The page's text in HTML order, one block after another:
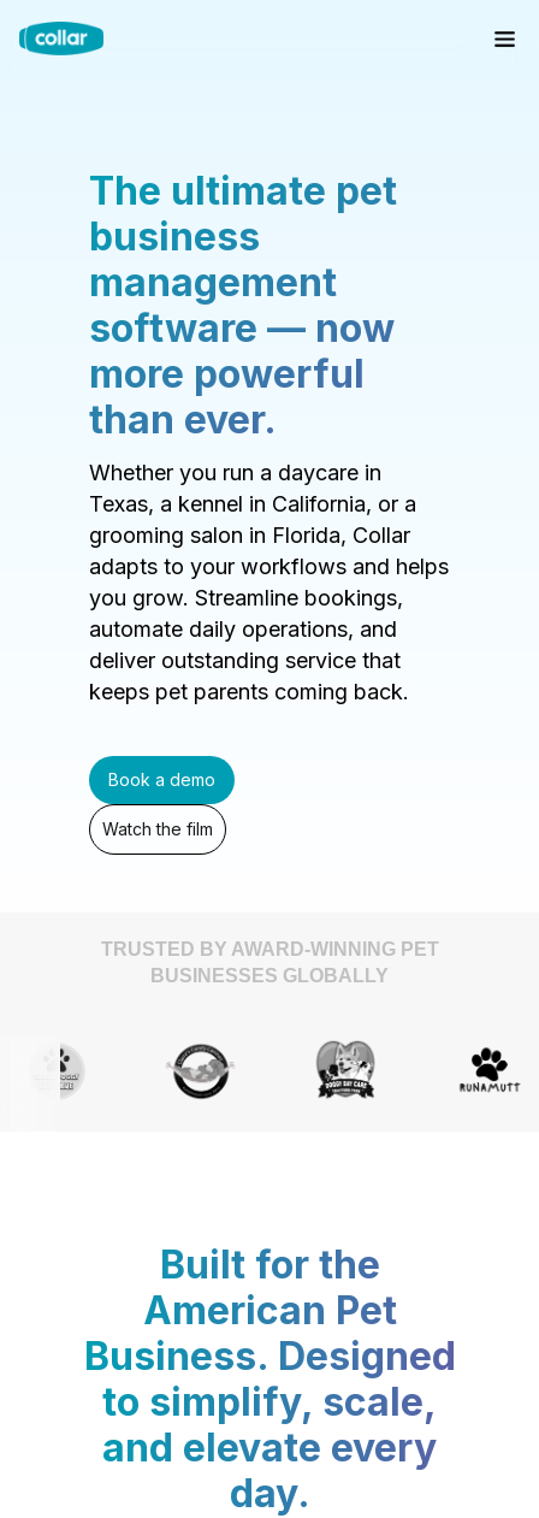
The ultimate pet
business
management
software — now
more powerful
than ever.
Whether you run a daycare in
Texas, a kennel in California, or a
grooming salon in Florida, Collar
adapts to your workflows and helps
you grow. Streamline bookings,
automate daily operations, and
deliver outstanding service that
keeps pet parents coming back.
Book a demo
Watch the film
TRUSTED BY AWARD-WINNING PET
BUSINESSES GLOBALLY
Built for the
American Pet
Business. Designed
to simplify, scale,
and elevate every
day.